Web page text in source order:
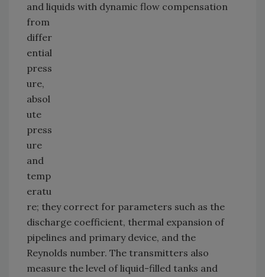
and liquids with dynamic flow compensation
from
differ
ential
press
ure,
absol
ute
press
ure
and
temp
eratu
re; they correct for parameters such as the
discharge coefficient, thermal expansion of
pipelines and primary device, and the
Reynolds number. The transmitters also
measure the level of liquid-filled tanks and